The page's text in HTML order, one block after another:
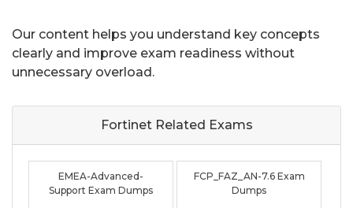
Our content helps you understand key concepts
clearly and improve exam readiness without
unnecessary overload.
Fortinet Related Exams
EMEA-Advanced-
Support Exam Dumps
FCP_FAZ_AN-7.6 Exam
Dumps